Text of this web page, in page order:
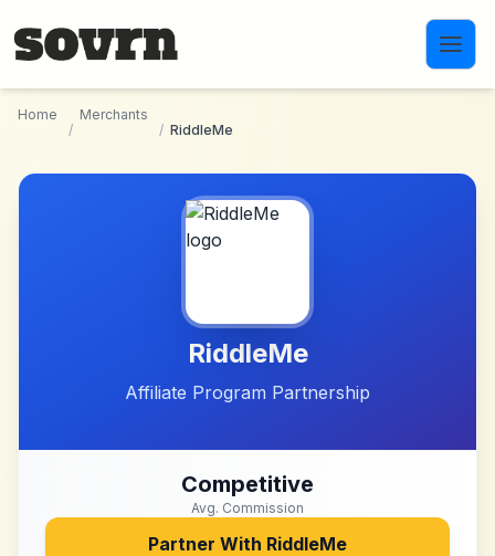
Home
/
Merchants
/ RiddleMe
RiddleMe
Affiliate Program Partnership
Competitive
Avg. Commission
Partner With RiddleMe